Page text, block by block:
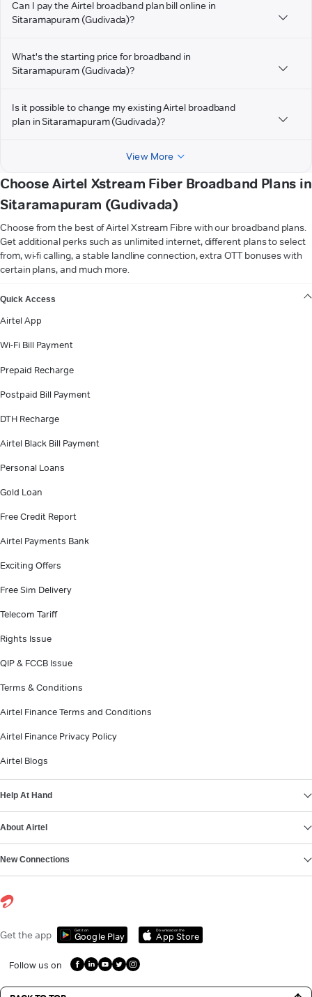
Can I pay the Airtel broadband plan bill online in
Sitaramapuram (Gudivada)?
What's the starting price for broadband in
Sitaramapuram (Gudivada)?
Is it possible to change my existing Airtel broadband
plan in Sitaramapuram (Gudivada)?
View More
Choose Airtel Xstream Fiber Broadband Plans in
Sitaramapuram (Gudivada)
Choose from the best of Airtel Xstream Fibre with our broadband plans.
Get additional perks such as unlimited internet, different plans to select
from, wi-fi calling, a stable landline connection, extra OTT bonuses with
certain plans, and much more.
Quick Access
Airtel App
Wi-Fi Bill Payment
Prepaid Recharge
Postpaid Bill Payment
DTH Recharge
Airtel Black Bill Payment
Personal Loans
Gold Loan
Free Credit Report
Airtel Payments Bank
Exciting Offers
Free Sim Delivery
Telecom Tariff
Rights Issue
QIP & FCCB Issue
Terms & Conditions
Airtel Finance Terms and Conditions
Airtel Finance Privacy Policy
Airtel Blogs
Help At Hand
About Airtel
New Connections
Get the app Get it on
Google Play
Download on the
App Store
Follow us on